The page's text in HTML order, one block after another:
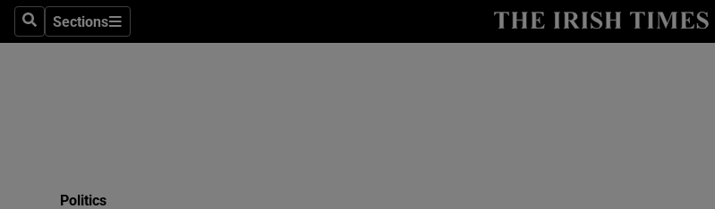
SearchSections
Sections Show Culture sub
Politics